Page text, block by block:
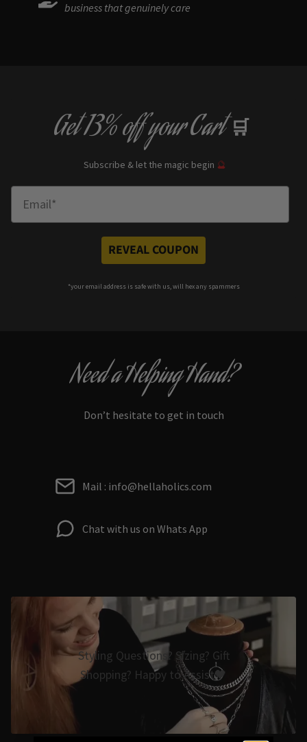
business that genuinely care
Get13% offyour Cart 🛒
Subscribe & let the magic begin 🔮
REVEAL COUPON
*your email address is safe with us, will hex any spammers
Need a Helping Hand?
Don’t hesitate to get in touch
Mail : info@hellaholics.com
Chat with us on Whats App
Styling Questions? Sizing? Gift
Shopping? Happy to Assist🖤